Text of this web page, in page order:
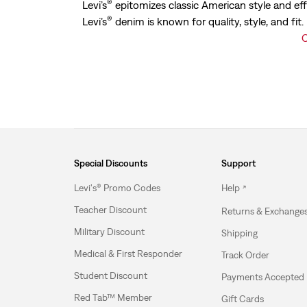
Levi’s® epitomizes classic American style and
Levi’s® denim is known for quality, style, and
Special Discounts
Levi's® Promo Codes
Teacher Discount
Military Discount
Medical & First Responder
Student Discount
Red Tab™ Member
Support
Help
Returns &
Shipping
Track Order
Payments Accepted
Gift Cards